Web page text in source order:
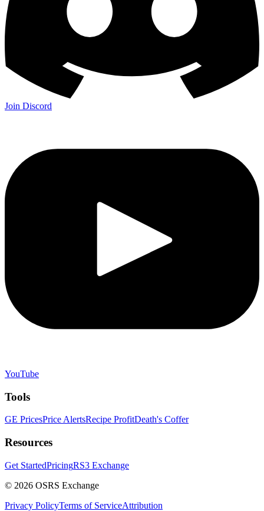
Join Discord
YouTube
Tools
GE PricesPrice AlertsRecipe ProfitDeath's Coffer
Resources
Get StartedPricingRS3 Exchange
© 2026 OSRS Exchange
Privacy PolicyTerms of ServiceAttribution